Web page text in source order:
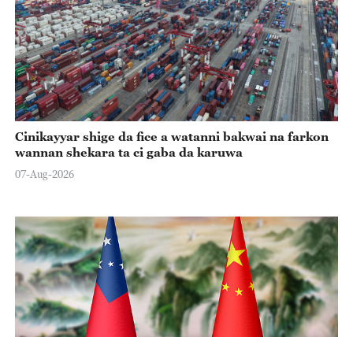
Cinikayyar shige da fice a watanni bakwai na farkon
wannan shekara ta ci gaba da karuwa
07-Aug-2026